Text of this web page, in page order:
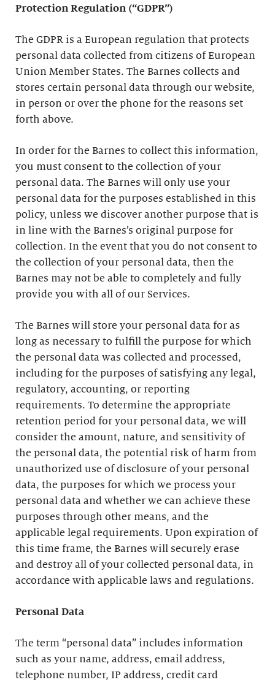
Protection Regulation (“GDPR”)
The GDPR is a European regulation that protects
personal data collected from citizens of European
Union Member States. The Barnes collects and
stores certain personal data through our website,
in person or over the phone for the reasons set
forth above.
In order for the Barnes to collect this information,
you must consent to the collection of your
personal data. The Barnes will only use your
personal data for the purposes established in this
policy, unless we discover another purpose that is
in line with the Barnes’s original purpose for
collection. In the event that you do not consent to
the collection of your personal data, then the
Barnes may not be able to completely and fully
provide you with all of our Services.
The Barnes will store your personal data for as
long as necessary to fulfill the purpose for which
the personal data was collected and processed,
including for the purposes of satisfying any legal,
regulatory, accounting, or reporting
requirements. To determine the appropriate
retention period for your personal data, we will
consider the amount, nature, and sensitivity of
the personal data, the potential risk of harm from
unauthorized use of disclosure of your personal
data, the purposes for which we process your
personal data and whether we can achieve these
purposes through other means, and the
applicable legal requirements. Upon expiration of
this time frame, the Barnes will securely erase
and destroy all of your collected personal data, in
accordance with applicable laws and regulations.
Personal Data
The term “personal data” includes information
such as your name, address, email address,
telephone number, IP address, credit card